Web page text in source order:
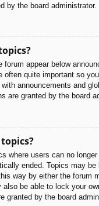
by the board administrator.
appear below
often quite important so
announcements and
are granted by the board
where users can no
ended. Topics may
way by either the forum
also be able to lock your
granted by the board